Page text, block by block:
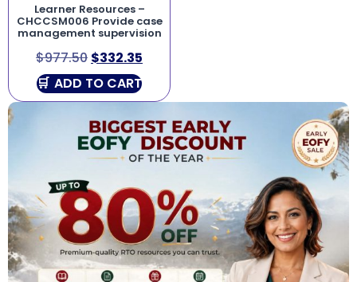
Learner Resources –
CHCCSM006 Provide case
management supervision
$977.50 $332.35
ADD TO CART